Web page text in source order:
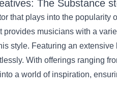
The Substance
that plays into the
provides musicians with a
style. Featuring an
With offerings ranging
a world of inspiration,